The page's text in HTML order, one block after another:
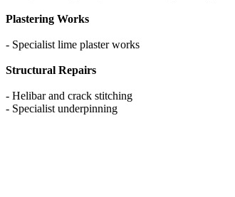
Plastering Works
- Specialist lime plaster works
Structural Repairs
- Helibar and crack stitching
- Specialist underpinning